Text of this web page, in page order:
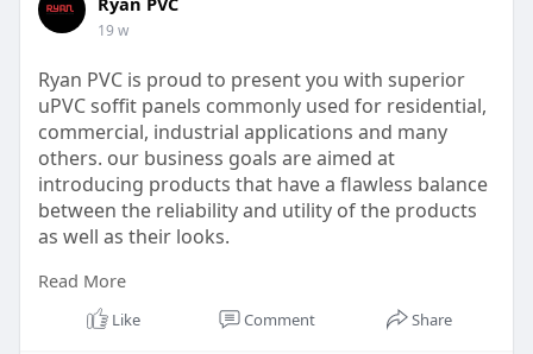
19 w
Ryan PVC is proud to present you with superior
uPVC soffit panels commonly used for residential,
commercial, industrial applications and many
others. our business goals are aimed at
introducing products that have a flawless balance
between the reliability and utility of the products
as well as their looks.
Website: https://www.ryanpvc.com/soffit-panel/
Read More
Like Comment Share